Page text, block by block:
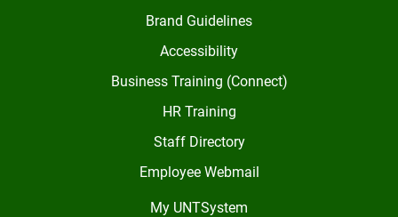
Brand Guidelines
Accessibility
Business Training (Connect)
HR Training
Staff Directory
Employee Webmail
My UNTSystem